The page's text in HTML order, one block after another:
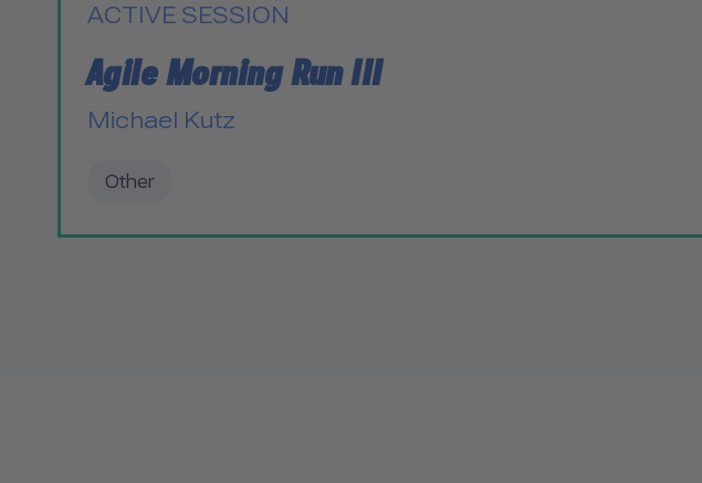
ACTIVE SESSION
Agile Morning Run III
Michael Kutz
Other